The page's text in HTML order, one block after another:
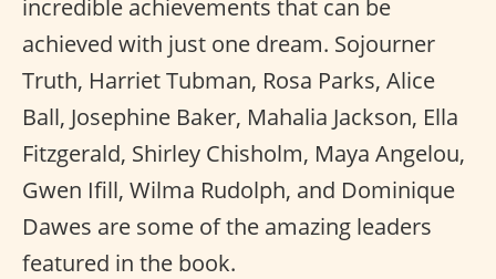
incredible achievements that can be
achieved with just one dream. Sojourner
Truth, Harriet Tubman, Rosa Parks, Alice
Ball, Josephine Baker, Mahalia Jackson, Ella
Fitzgerald, Shirley Chisholm, Maya Angelou,
Gwen Ifill, Wilma Rudolph, and Dominique
Dawes are some of the amazing leaders
featured in the book.